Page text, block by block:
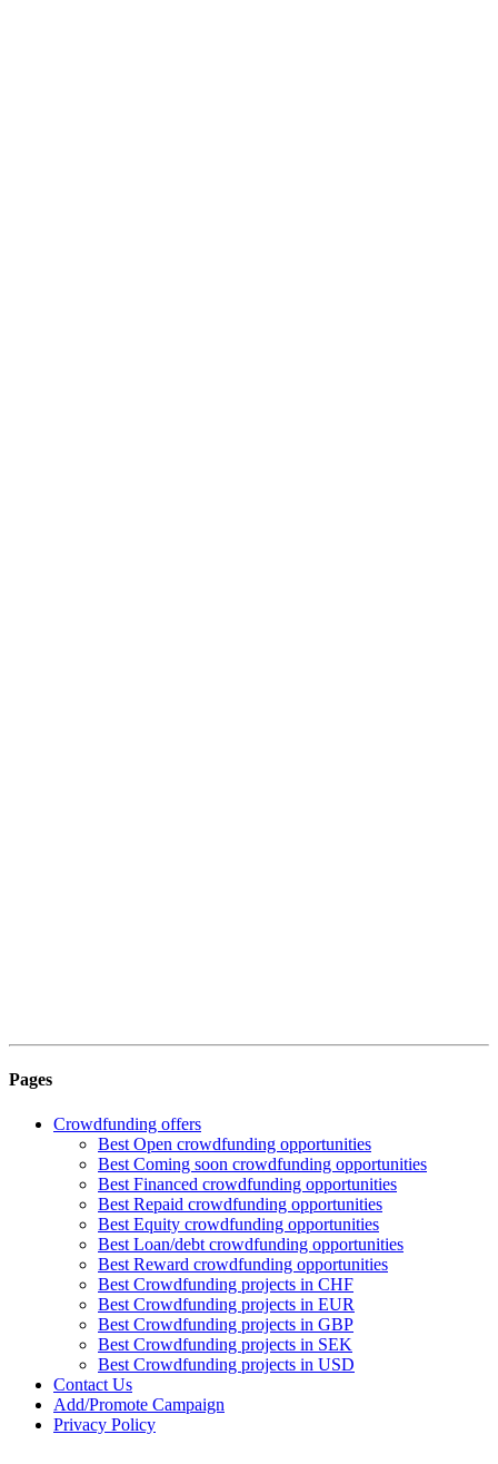
Pages
Crowdfunding offers
Best Open crowdfunding opportunities
Best Coming soon crowdfunding opportunities
Best Financed crowdfunding opportunities
Best Repaid crowdfunding opportunities
Best Equity crowdfunding opportunities
Best Loan/debt crowdfunding opportunities
Best Reward crowdfunding opportunities
Best Crowdfunding projects in CHF
Best Crowdfunding projects in EUR
Best Crowdfunding projects in GBP
Best Crowdfunding projects in SEK
Best Crowdfunding projects in USD
Contact Us
Add/Promote Campaign
Privacy Policy